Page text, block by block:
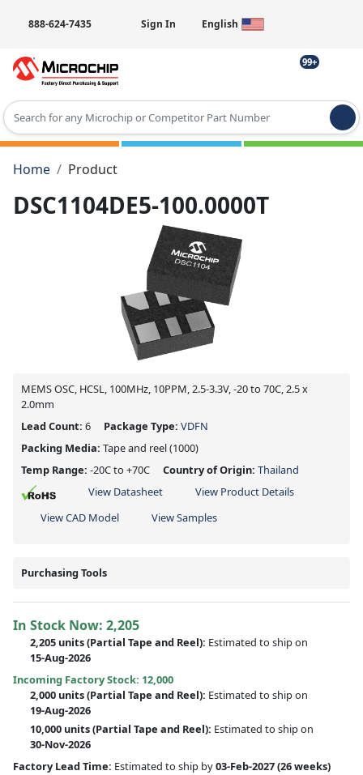
888-624-7435 Sign In English
99+
Type 2 or more characters for results.
Home
Product
DSC1104DE5-100.0000T
MEMS OSC, HCSL, 100MHz, 10PPM, 2.5-3.3V, -20 to 70C, 2.5 x
2.0mm
Lead Count: 6 Package Type: VDFN
Packing Media: Tape and reel(1000)
Temp Range: -20C to +70C Country of Origin: Thailand
View Datasheet
View Product Details
View CAD Model
View Samples
Purchasing Tools
In Stock Now: 2,205
2,205 units(Partial Tape and Reel): Estimated to ship on
15-Aug-2026
Incoming Factory Stock: 12,000
2,000 units(Partial Tape and Reel): Estimated to ship on
19-Aug-2026
10,000 units(Partial Tape and Reel): Estimated to ship on
30-Nov-2026
Factory Lead Time: Estimated to ship by03-Feb-2027(26 weeks)